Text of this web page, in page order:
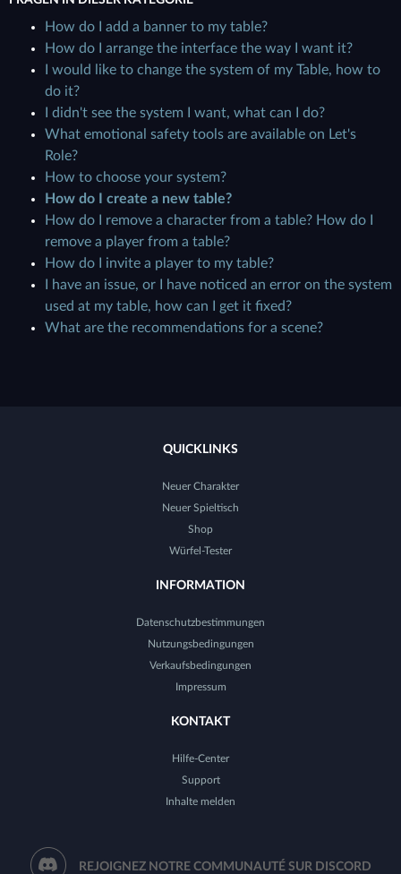
How do I add a banner to my table?
How do I arrange the interface the way I want it?
I would like to change the system of my Table, how to
do it?
I didn't see the system I want, what can I do?
What emotional safety tools are available on Let's
Role?
How to choose your system?
How do I create a new table?
How do I remove a character from a table? How do I
remove a player from a table?
How do I invite a player to my table?
I have an issue, or I have noticed an error on the system
used at my table, how can I get it fixed?
What are the recommendations for a scene?
QUICKLINKS
Neuer Charakter
Neuer Spieltisch
Shop
Würfel-Tester
INFORMATION
Datenschutzbestimmungen
Nutzungsbedingungen
Verkaufsbedingungen
Impressum
KONTAKT
Hilfe-Center
Support
Inhalte melden
REJOIGNEZ NOTRE COMMUNAUTÉ SUR DISCORD